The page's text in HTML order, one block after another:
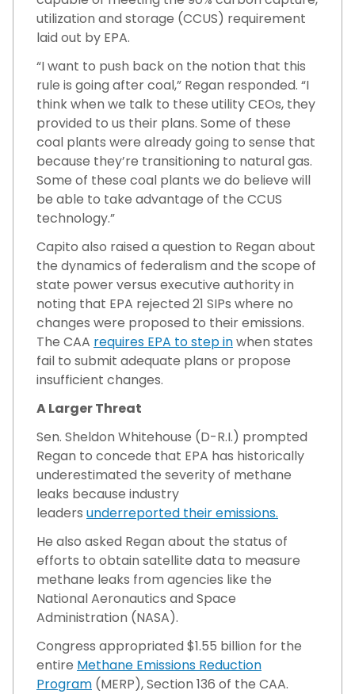
utilization and storage (CCUS) requirement
laid out by EPA.
“I want to push back on the notion that this
rule is going after coal,” Regan responded. “I
think when we talk to these utility CEOs, they
provided to us their plans. Some of these
coal plants were already going to sense that
because they’re transitioning to natural gas.
Some of these coal plants we do believe will
be able to take advantage of the CCUS
technology.”
Capito also raised a question to Regan about
the dynamics of federalism and the scope of
state power versus executive authority in
noting that EPA rejected 21 SIPs where no
changes were proposed to their emissions.
The CAA requires EPA to step inwhen states
fail to submit adequate plans or propose
insufficient changes.
A Larger Threat
Sen. Sheldon Whitehouse (D-R.I.) prompted
Regan to concede that EPA has historically
underestimated the severity of methane
leaks because industry
leaders underreported their emissions.
He also asked Regan about the status of
efforts to obtain satellite data to measure
methane leaks from agencies like the
National Aeronautics and Space
Administration (NASA).
Congress appropriated $1.55 billion for the
entire Methane Emissions Reduction
Program (MERP), Section 136 of the CAA.